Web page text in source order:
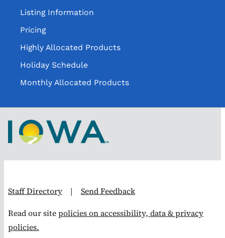
Listing Information
Pricing
Highly Allocated Products
Holiday Schedule
Monthly Allocated Products
Staff Directory | Send Feedback
Read our sitepolicies on accessibility, data & privacy
policies.